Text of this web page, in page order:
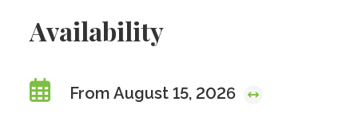
Availability
From August 15, 2026